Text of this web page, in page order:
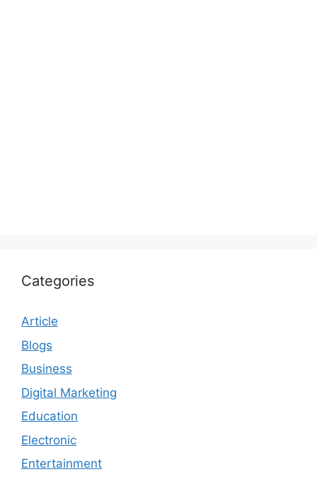
Categories
Article
Blogs
Business
Digital Marketing
Education
Electronic
Entertainment